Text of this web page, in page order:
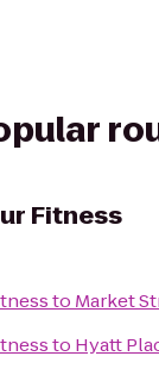
Fitness
to Market
to Hyatt